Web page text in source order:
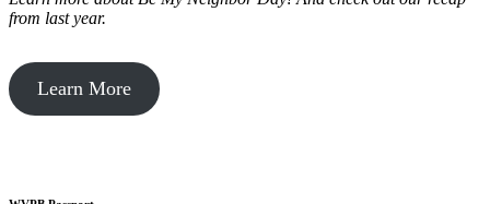
from last year.
Learn More